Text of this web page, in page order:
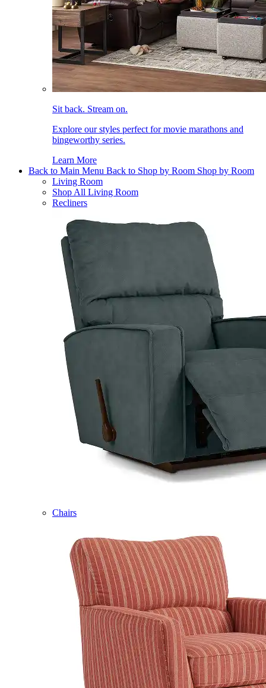
Sit back. Stream on.
Explore our styles perfect for movie marathons and
bingeworthy series.
Learn More
Back to Main Menu Back to Shop by Room Shop by Room
Living Room
Shop All Living Room
Recliners
Chairs